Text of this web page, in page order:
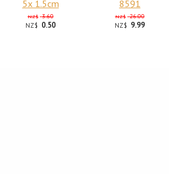
5x 1.5cm
NZ$ 3.60
NZ$ 0.50
8591
NZ$ 26.00
NZ$ 9.99